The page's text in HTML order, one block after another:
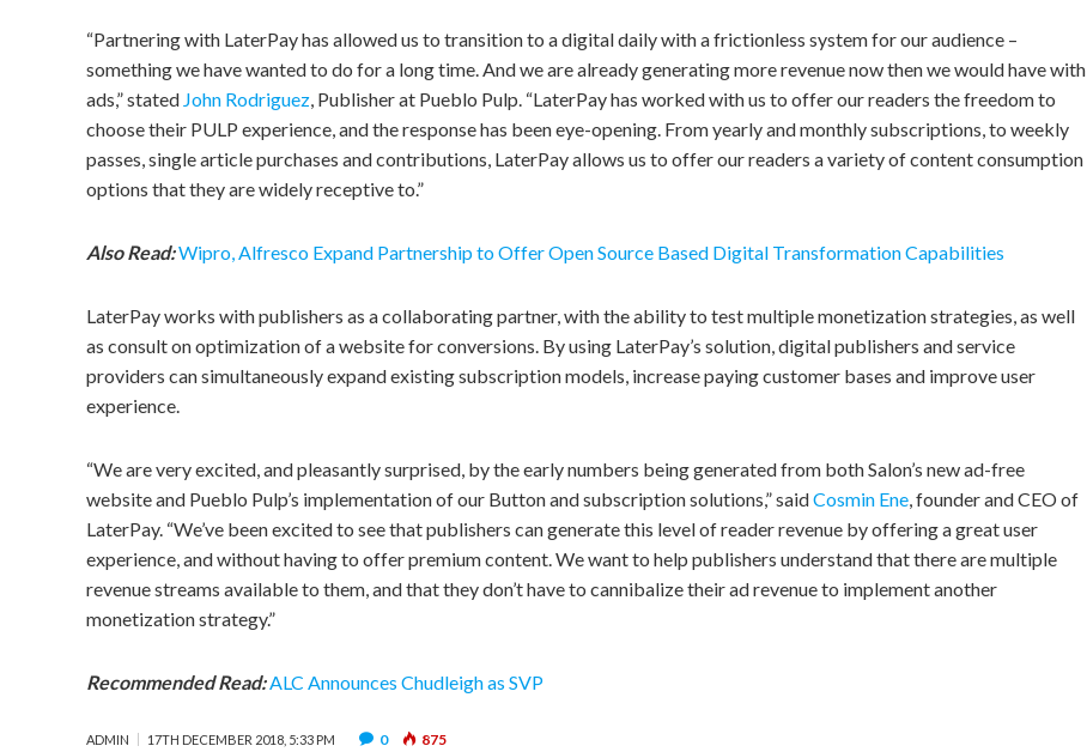
“Partnering with LaterPay has allowed us to transition to a digital daily with a frictionless system for our audience –
something we have wanted to do for a long time. And we are already generating more revenue now then we would have with
ads,” stated John Rodriguez, Publisher at Pueblo Pulp. “LaterPay has worked with us to offer our readers the freedom to
choose their PULP experience, and the response has been eye-opening. From yearly and monthly subscriptions, to weekly
passes, single article purchases and contributions, LaterPay allows us to offer our readers a variety of content consumption
options that they are widely receptive to.”
Also Read:Wipro, Alfresco Expand Partnership to Offer Open Source Based Digital Transformation Capabilities
LaterPay works with publishers as a collaborating partner, with the ability to test multiple monetization strategies, as well
as consult on optimization of a website for conversions. By using LaterPay’s solution, digital publishers and service
providers can simultaneously expand existing subscription models, increase paying customer bases and improve user
experience.
“We are very excited, and pleasantly surprised, by the early numbers being generated from both Salon’s new ad-free
website and Pueblo Pulp’s implementation of our Button and subscription solutions,” saidCosmin Ene, founder and CEO of
LaterPay. “We’ve been excited to see that publishers can generate this level of reader revenue by offering a great user
experience, and without having to offer premium content. We want to help publishers understand that there are multiple
revenue streams available to them, and that they don’t have to cannibalize their ad revenue to implement another
monetization strategy.”
Recommended Read:ALC Announces Chudleigh as SVP
ADMIN 17TH DECEMBER 2018, 5:33 PM 0 875